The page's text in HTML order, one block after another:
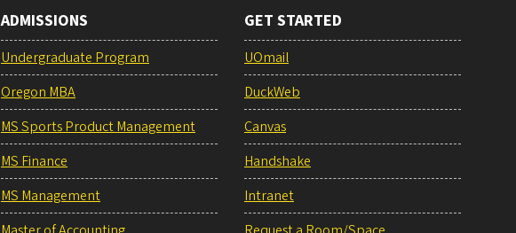
ADMISSIONS
Undergraduate Program
Oregon MBA
MS Sports Product Management
MS Finance
MS Management
GET STARTED
UOmail
DuckWeb
Canvas
Handshake
Intranet